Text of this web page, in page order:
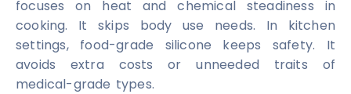
focuses on heat and chemical steadiness in
cooking. It skips body use needs. In kitchen
settings, food-grade silicone keeps safety. It
avoids extra costs or unneeded traits of
medical-grade types.